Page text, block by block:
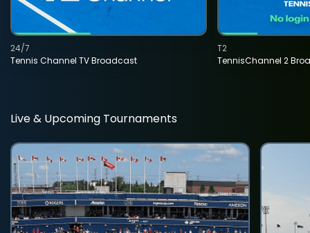
Tennis Channel TV Broadcast
24/7
TennisChannel 2
T2
Live & Upcoming Tournaments